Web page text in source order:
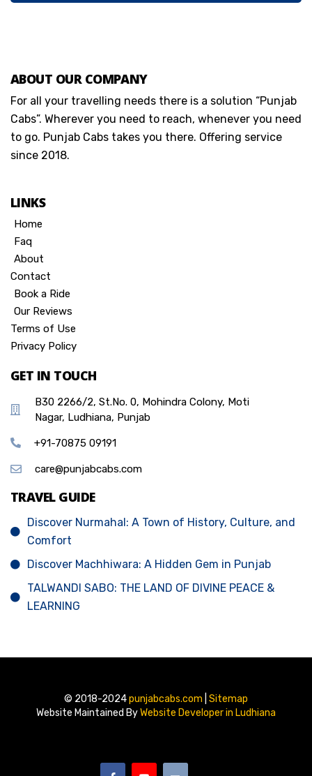
ABOUT OUR COMPANY
For all your travelling needs there is a solution “Punjab
Cabs”. Wherever you need to reach, whenever you need
to go. Punjab Cabs takes you there. Offering service
since 2018.
LINKS
Home
Faq
About
Contact
Book a Ride
Our Reviews
Terms of Use
Privacy Policy
GET IN TOUCH
B30 2266/2, St.No. 0, Mohindra Colony, Moti
Nagar, Ludhiana, Punjab
+91-70875 09191
care@punjabcabs.com
TRAVEL GUIDE
Discover Nurmahal: A Town of History, Culture, and
Comfort
Discover Machhiwara: A Hidden Gem in Punjab
TALWANDI SABO: THE LAND OF DIVINE PEACE &
LEARNING
© 2018-2024punjabcabs.com Sitemap
Website Maintained ByWebsite Developer in Ludhiana